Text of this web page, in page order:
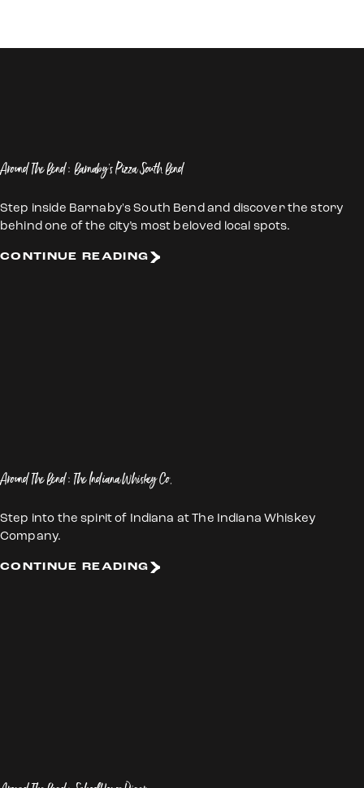
Around The Bend: Barnaby's Pizza South Bend
Step inside Barnaby's South Bend and discover the story
behind one of the city’s most beloved local spots.
CONTINUE READING
Around The Bend: The Indiana Whiskey Co.
Step into the spirit of Indiana at The Indiana Whiskey
Company.
CONTINUE READING